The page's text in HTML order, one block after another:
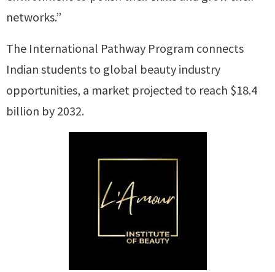
networks.”
The International Pathway Program connects
Indian students to global beauty industry
opportunities, a market projected to reach $18.4
billion by 2032.